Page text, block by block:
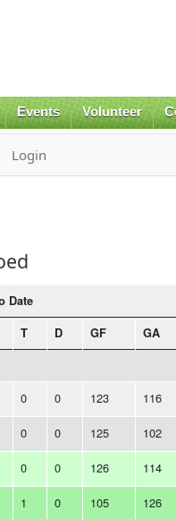
Events Volunteer
Login
Date
T D GF GA
0 0 123 116
0 0 125 102
0 0 126 114
1 0 105 126